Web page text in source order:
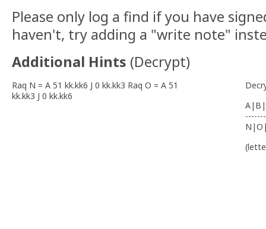
Please only log a find if you have
haven't, try adding a "write note"
Additional Hints (Decrypt)
Raq N = A 51 kk.kk6 J 0 kk.kk3 Raq O = A 51
kk.kk3 J 0 kk.kk6